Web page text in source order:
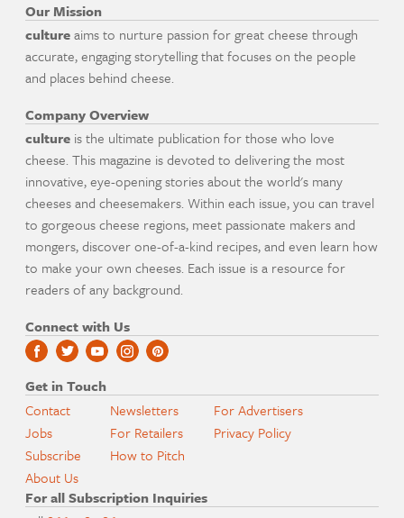
Our Mission
cultureaims to nurture passion for great cheese through
accurate, engaging storytelling that focuses on the people
and places behind cheese.
Company Overview
culture is the ultimate publication for those who love
cheese. This magazine is devoted to delivering the most
innovative, eye-opening stories about the world's many
cheeses and cheesemakers. Within each issue, you can travel
to gorgeous cheese regions, meet passionate makers and
mongers, discover one-of-a-kind recipes, and even learn how
to make your own cheeses. Each issue is a resource for
readers of any background.
Connect with Us
Get in Touch
Contact
Jobs
Subscribe
About Us
Newsletters
For Retailers
How to Pitch
For Advertisers
Privacy Policy
For all Subscription Inquiries